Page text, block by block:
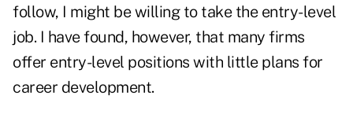
follow, I might be willing to take the entry-level
job. I have found, however, that many firms
offer entry-level positions with little plans for
career development.